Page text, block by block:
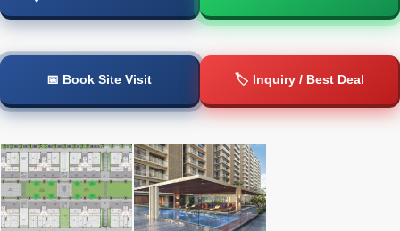
📅 Book Site Visit 🏷️ Inquiry / Best Deal